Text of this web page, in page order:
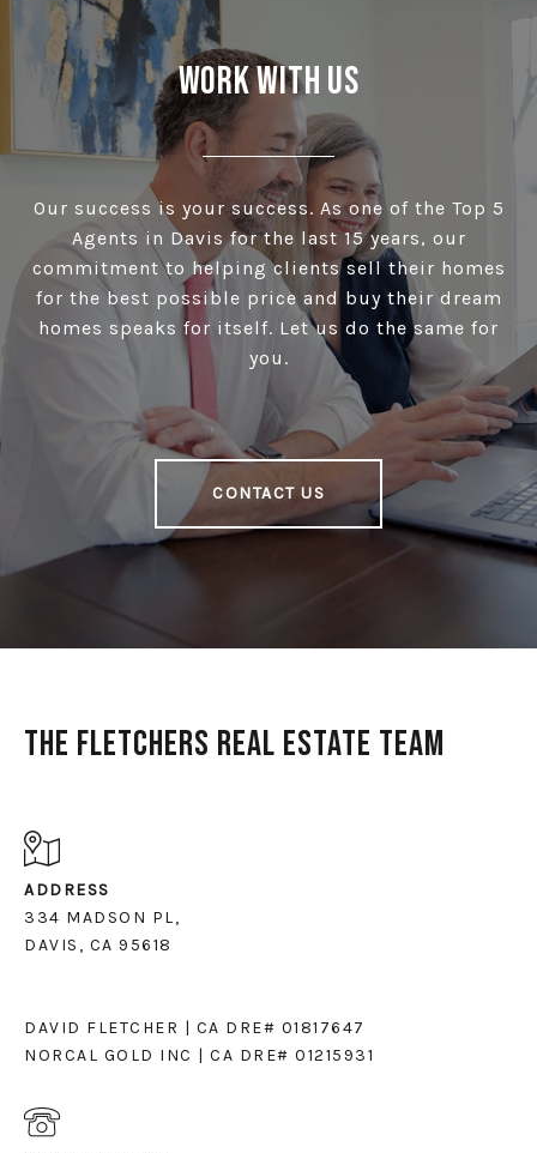
Work With Us
Our success is your success. As one of the Top 5
Agents in Davis for the last 15 years, our
commitment to helping clients sell their homes
for the best possible price and buy their dream
homes speaks for itself. Let us do the same for
you.
CONTACT US
The Fletchers Real Estate Team
ADDRESS
334 MADSON PL,
DAVIS, CA 95618
DAVID FLETCHER | CA DRE# 01817647
NORCAL GOLD INC | CA DRE# 01215931